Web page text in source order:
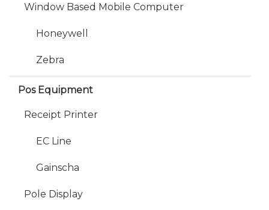
Window Based Mobile Computer
Honeywell
Zebra
Pos Equipment
Receipt Printer
EC Line
Gainscha
Pole Display